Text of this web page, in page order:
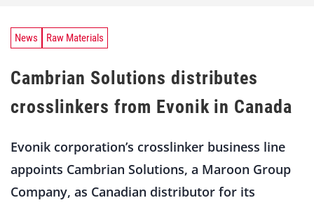
News Raw Materials
Cambrian Solutions distributes
crosslinkers from Evonik in Canada
Evonik corporation’s crosslinker business line
appoints Cambrian Solutions, a Maroon Group
Company, as Canadian distributor for its